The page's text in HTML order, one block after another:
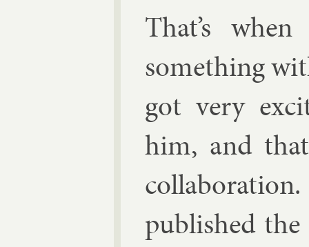
That’s
something
got very
him, and
pub­lished